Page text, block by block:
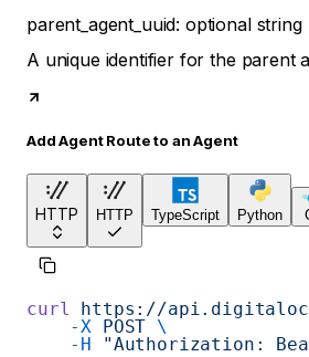
parent_agent_uuid: optional string
A unique identifier for the parent
Add Agent Route to an Agent
HTTP HTTP TypeScript Python
curl https://
    -X
POST \
    -H
"Authorization: